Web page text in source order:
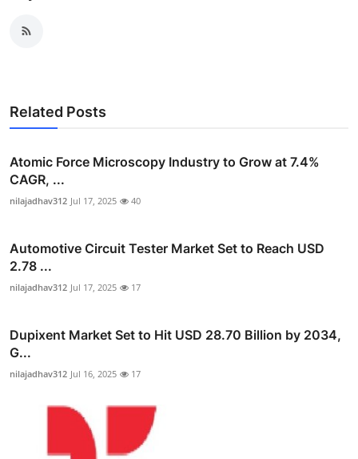
Related Posts
Atomic Force Microscopy Industry to Grow at 7.4%
CAGR, ...
nilajadhav312 Jul 17, 2025 40
Automotive Circuit Tester Market Set to Reach USD
2.78 ...
nilajadhav312 Jul 17, 2025 17
Dupixent Market Set to Hit USD 28.70 Billion by 2034,
G...
nilajadhav312 Jul 16, 2025 17